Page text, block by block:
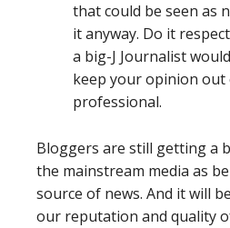
that could be seen as
it anyway. Do it
a big-J Journalist
keep your opinion out
professional.
Bloggers are still getting a
the mainstream media as
source of news. And it will
our reputation and quality